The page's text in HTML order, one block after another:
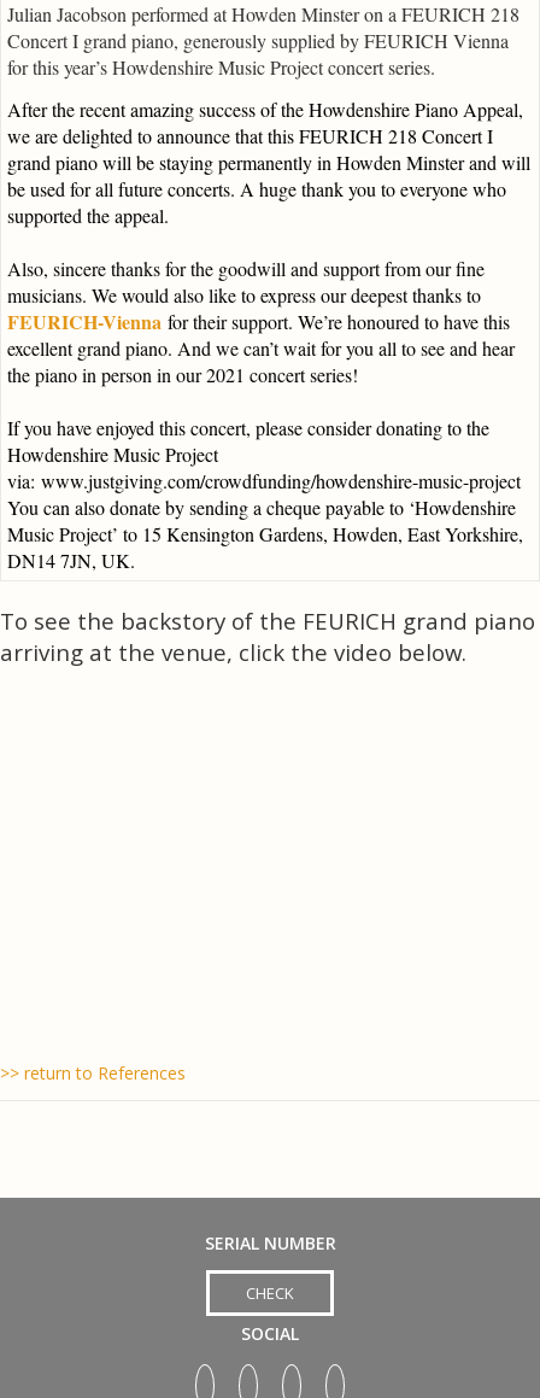
Julian Jacobson performed at Howden Minster on a FEURICH 218
Concert I grand piano, generously supplied by FEURICH Vienna
for this year’s Howdenshire Music Project concert series.
After the recent amazing success of the Howdenshire Piano Appeal,
we are delighted to announce that this FEURICH 218 Concert I
grand piano will be staying permanently in Howden Minster and will
be used for all future concerts. A huge thank you to everyone who
supported the appeal.
Also, sincere thanks for the goodwill and support from our fine
musicians. We would also like to express our deepest thanks to
FEURICH-Vienna for their support. We’re honoured to have this
excellent grand piano. And we can’t wait for you all to see and hear
the piano in person in our 2021 concert series!
If you have enjoyed this concert, please consider donating to the
Howdenshire Music Project
via: www.justgiving.com/crowdfunding/howdenshire-music-project
You can also donate by sending a cheque payable to ‘Howdenshire
Music Project’ to 15 Kensington Gardens, Howden, East Yorkshire,
DN14 7JN, UK.
To see the backstory of the FEURICH grand piano
arriving at the venue, click the video below.
>> return to References
SERIAL NUMBER
CHECK
SOCIAL